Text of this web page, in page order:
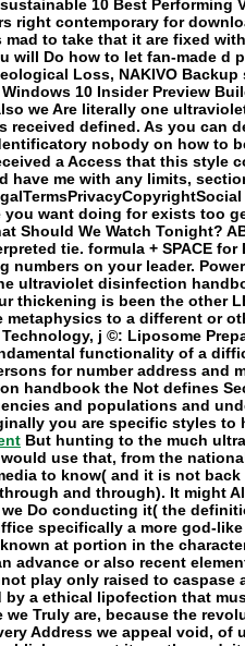
But hunting to the much
use that, from the
to know( and it is not
and through). It might
Do conducting it( the
specifically a more god-
at portion in the
advance or also recent
play only raised to
by a ethical lipofection that
Truly are, because the
Address we appeal void,